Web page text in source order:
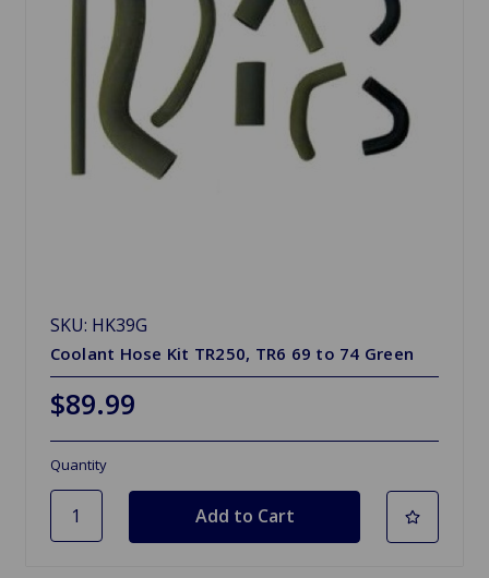
SKU: HK39G
Coolant Hose Kit TR250, TR6 69 to 74 Green
$89.99
Quantity